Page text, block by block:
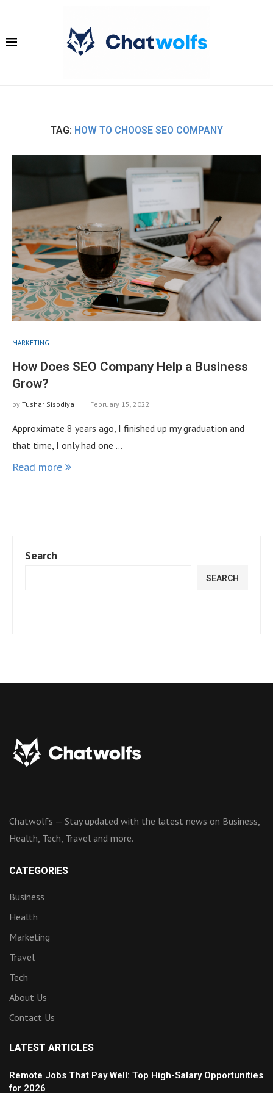
TAG: HOW TO CHOOSE SEO COMPANY
MARKETING
How Does SEO Company Help a Business
Grow?
by Tushar Sisodiya February 15, 2022
Approximate 8 years ago, I finished up my graduation and
that time, I only had one …
Read more
Search
SEARCH
Chatwolfs — Stay updated with the latest news on Business,
Health, Tech, Travel and more.
CATEGORIES
Business
Health
Marketing
Travel
Tech
About Us
Contact Us
LATEST ARTICLES
Remote Jobs That Pay Well: Top High-Salary Opportunities
for 2026